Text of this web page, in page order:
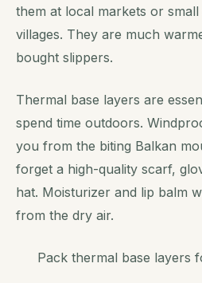
them at local markets or
villages. They are much
bought slippers.
Thermal base layers are
spend time outdoors.
you from the biting Balkan
forget a high-quality scarf,
hat. Moisturizer and lip balm
from the dry air.
Pack thermal base layers